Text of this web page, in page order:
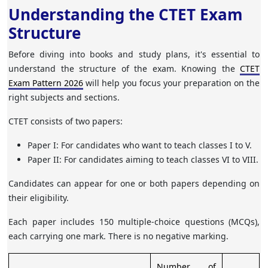
Understanding the CTET Exam
Structure
Before diving into books and study plans, it's essential to
understand the structure of the exam. Knowing the CTET
Exam Pattern 2026 will help you focus your preparation on the
right subjects and sections.
CTET consists of two papers:
Paper I: For candidates who want to teach classes I to V.
Paper II: For candidates aiming to teach classes VI to VIII.
Candidates can appear for one or both papers depending on
their eligibility.
Each paper includes 150 multiple-choice questions (MCQs),
each carrying one mark. There is no negative marking.